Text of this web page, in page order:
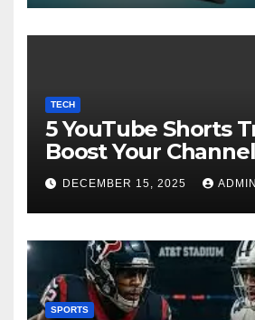
TECH
5 YouTube Shorts
Boost Your
DECEMBER 15, 2025 ADMIN
SPORTS